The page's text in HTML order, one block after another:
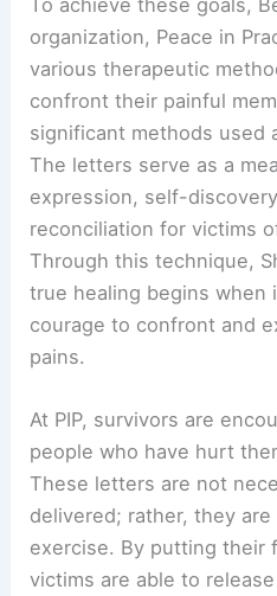
organization, Peace in
various therapeutic
confront their painful
significant methods used
The letters serve as a
expression, self-
reconciliation for victims
Through this technique,
true healing begins when
courage to confront and
pains.
At PIP, survivors are
people who have hurt
These letters are not
delivered; rather, they
exercise. By putting their
victims are able to